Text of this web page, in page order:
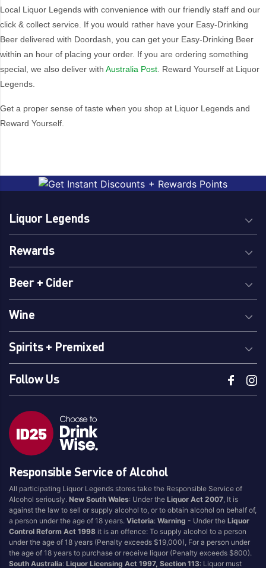
Local Liquor Legends with convenience with our friendly staff and our
click & collect service. If you would rather have your Easy-Drinking
Beer delivered with Doordash, you can get your Easy-Drinking Beer
within an hour of placing your order. If you are ordering something
special, we also deliver withAustralia Post . Reward Yourself at Liquor
Legends.
Get a proper sense of taste when you shop at Liquor Legends and
Reward Yourself.
Liquor Legends
Rewards
Beer + Cider
Wine
Spirits + Premixed
Follow Us
Responsible Service of Alcohol
All participating Liquor Legends stores take the Responsible Service of
Alcohol seriously.New South Wales: Under theLiquor Act 2007 , It is
against the law to sell or supply alcohol to, or to obtain alcohol on behalf of,
a person under the age of 18 years.Victoria:Warning - Under theLiquor
Control Reform Act 1998 it is an offence: To supply alcohol to a person
under the age of 18 years (Penalty exceeds $19,000), For a person under
the age of 18 years to purchase or receive liquor (Penalty exceeds $800).
South Australia:Liquor Licensing Act 1997, Section 113: Liquor must